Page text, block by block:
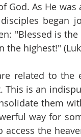
God. As He
began
"Blessed is
the highest!"
related to
is an
them
way for
the